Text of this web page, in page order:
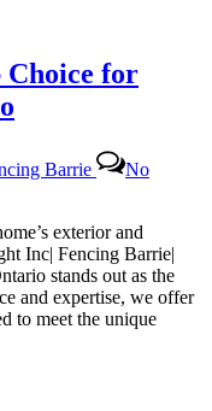
Choice for
Barrie
No
exterior and
Inc| Fencing Barrie|
stands out as the
and expertise, we offer
to meet the unique